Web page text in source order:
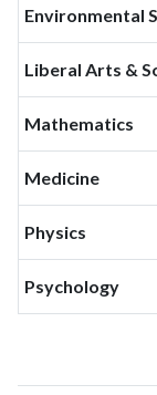
Environmental
Liberal Arts &
Mathematics
Medicine
Physics
Psychology